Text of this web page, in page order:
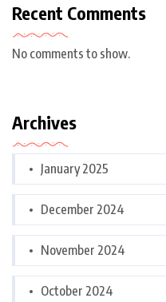
Recent Comments
No comments to show.
Archives
January 2025
December 2024
November 2024
October 2024